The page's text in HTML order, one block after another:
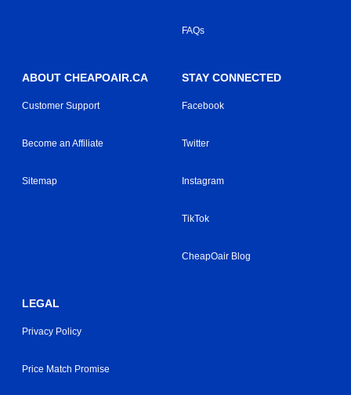
FAQs
ABOUT CHEAPOAIR.CA
Customer Support
Become an Affiliate
Sitemap
STAY CONNECTED
Facebook
Twitter
Instagram
TikTok
CheapOair Blog
LEGAL
Privacy Policy
Price Match Promise